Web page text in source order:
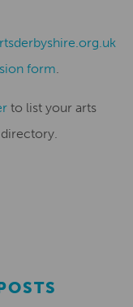
form.
to list your arts